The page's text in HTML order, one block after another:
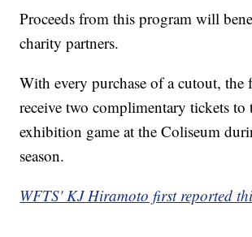
Proceeds from this program will
charity partners.
With every purchase of a cutout, the
receive two complimentary tickets to
exhibition game at the Coliseum
season.
WFTS' KJ Hiramoto first reported